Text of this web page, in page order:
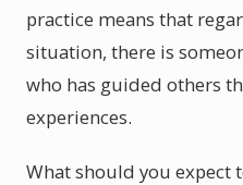
practice means that
situation, there is
who has guided others
experiences.
What should you expect